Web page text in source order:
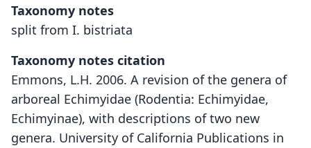
Taxonomy notes
split from I. bistriata
Taxonomy notes citation
Emmons, L.H. 2006. A revision of the genera of
arboreal Echimyidae (Rodentia: Echimyidae,
Echimyinae), with descriptions of two new
genera. University of California Publications in